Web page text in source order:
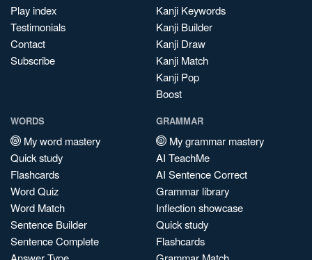
Play index
Testimonials
Contact
Subscribe
Kanji Keywords
Kanji Builder
Kanji Draw
Kanji Match
Kanji Pop
Boost
WORDS
My word mastery
Quick study
Flashcards
Word Quiz
Word Match
Sentence Builder
Sentence Complete
GRAMMAR
My grammar mastery
AI TeachMe
AI Sentence Correct
Grammar library
Inflection showcase
Quick study
Flashcards